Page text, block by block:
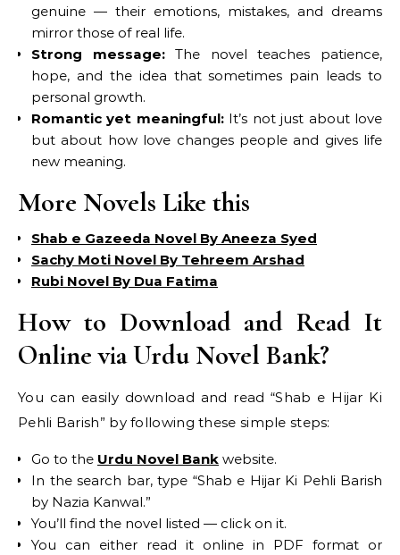
genuine — their emotions, mistakes, and dreams
mirror those of real life.
Strong message:The novel teaches patience,
hope, and the idea that sometimes pain leads to
personal growth.
Romantic yet meaningful:It’s not just about love
but about how love changes people and gives life
new meaning.
More Novels Like this
Shab e Gazeeda Novel By Aneeza Syed
Sachy Moti Novel By Tehreem Arshad
Rubi Novel By Dua Fatima
How to Download and Read It
Online via Urdu Novel Bank?
You can easily download and read “Shab e Hijar Ki
Pehli Barish” by following these simple steps:
Go to the Urdu Novel Bank website.
In the search bar, type “Shab e Hijar Ki Pehli Barish
by Nazia Kanwal.”
You’ll find the novel listed — click on it.
You can either read it online in PDF format or